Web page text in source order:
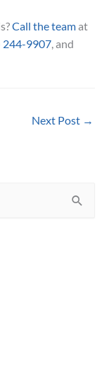
Call the teamat
244-9907, and
Next Post →